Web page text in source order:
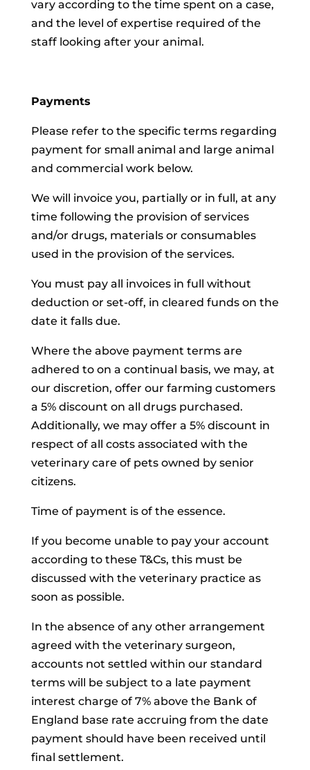
vary according to the time spent on a case,
and the level of expertise required of the
staff looking after your animal.
Payments
Please refer to the specific terms regarding
payment for small animal and large animal
and commercial work below.
We will invoice you, partially or in full, at any
time following the provision of services
and/or drugs, materials or consumables
used in the provision of the services.
You must pay all invoices in full without
deduction or set-off, in cleared funds on the
date it falls due.
Where the above payment terms are
adhered to on a continual basis, we may, at
our discretion, offer our farming customers
a 5% discount on all drugs purchased.
Additionally, we may offer a 5% discount in
respect of all costs associated with the
veterinary care of pets owned by senior
citizens.
Time of payment is of the essence.
If you become unable to pay your account
according to these T&Cs, this must be
discussed with the veterinary practice as
soon as possible.
In the absence of any other arrangement
agreed with the veterinary surgeon,
accounts not settled within our standard
terms will be subject to a late payment
interest charge of 7% above the Bank of
England base rate accruing from the date
payment should have been received until
final settlement.